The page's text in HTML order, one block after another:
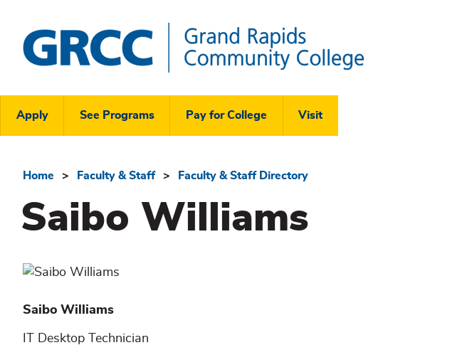
main
content
Rapids
Community
Header
Links
Menu
Apply See Programs Pay for College Visit
Breadcrumb
Home Faculty & Staff Faculty & Staff Directory
Saibo Williams
Saibo Williams
IT Desktop Technician